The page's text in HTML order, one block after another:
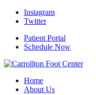
Instagram
Twitter
Patient Portal
Schedule Now
Home
About Us